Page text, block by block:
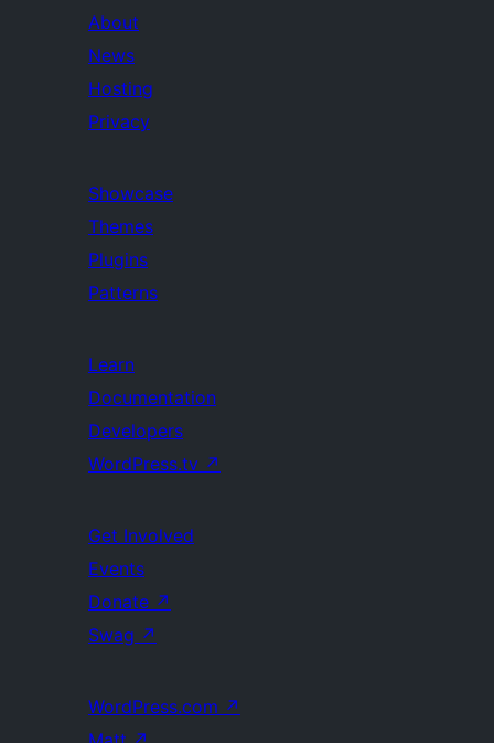
About
News
Hosting
Privacy
Showcase
Themes
Plugins
Patterns
Learn
Documentation
Developers
WordPress.tv ↗
Get Involved
Events
Donate ↗
Swag ↗
WordPress.com ↗